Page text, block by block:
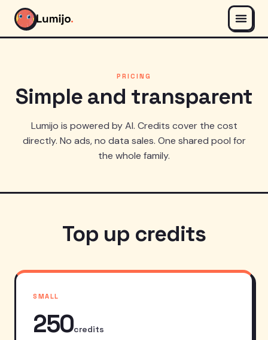
PRICING
Simple and transparent
Lumijo is powered by AI. Credits cover the cost
directly. No ads, no data sales. One shared pool for
the whole family.
Top up credits
SMALL
250credits